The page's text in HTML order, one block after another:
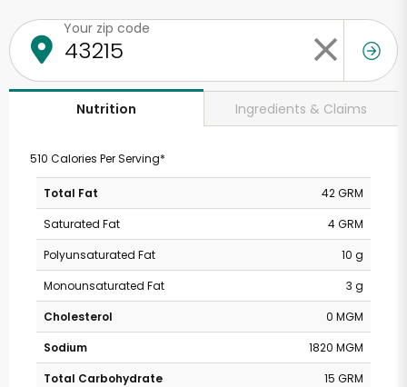
Your zip code
Nutrition Ingredients & Claims
510 Calories Per Serving*
Total Fat
42 GRM
Saturated Fat
4 GRM
Polyunsaturated Fat
10 g
Monounsaturated Fat
3 g
Cholesterol
0 MGM
Sodium
1820 MGM
Total Carbohydrate
15 GRM